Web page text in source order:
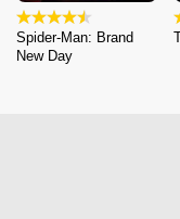
Spider-Man: Brand
New Day